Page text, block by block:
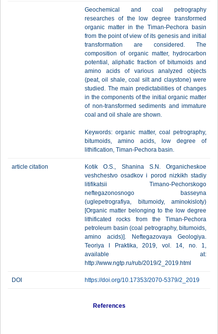
Geochemical and coal petrography
researches of the low degree transformed
organic matter in the Timan-Pechora basin
from the point of view of its genesis and initial
transformation are considered. The
composition of organic matter, hydrocarbon
potential, aliphatic fraction of bitumoids and
amino acids of various analyzed objects
(peat, oil shale, coal silt and claystone) were
studied. The main predictabilities of changes
in the components of the initial organic matter
of non-transformed sediments and immature
coal and oil shale are shown.
Keywords: organic matter, coal petrography,
bitumoids, amino acids, low degree of
lithification, Timan-Pechora basin.
article citation
Kotik O.S., Shanina S.N. Organicheskoe
veshchestvo osadkov i porod nizkikh stadiy
litifikatsii Timano-Pechorskogo
neftegazonosnogo basseyna
(uglepetrografiya, bitumoidy, aminokisloty)
[Organic matter belonging to the low degree
lithificated rocks from the Timan-Pechora
petroleum basin (coal petrography, bitumoids,
amino acids)]. Neftegazovaya Geologiya.
Teoriya I Praktika, 2019, vol. 14, no. 1,
available at:
http://www.ngtp.ru/rub/2019/2_2019.html
DOI https://doi.org/10.17353/2070-5379/2_2019
References